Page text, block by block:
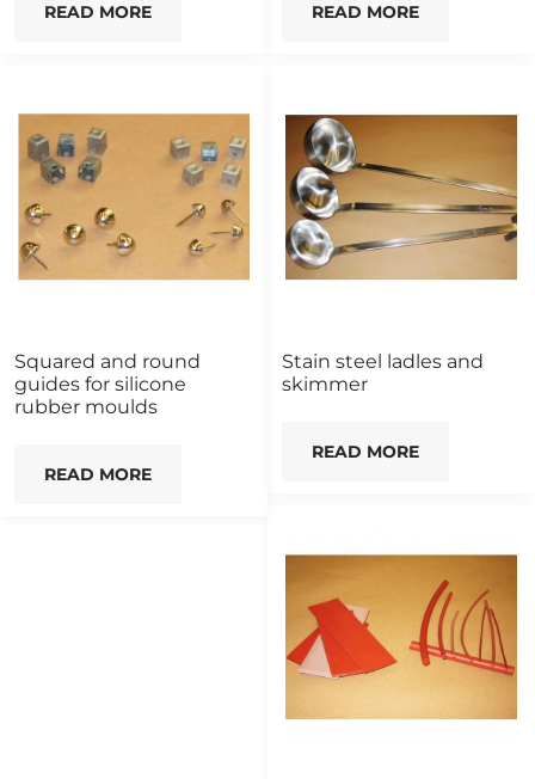
READ MORE READ MORE
Squared and round
guides for silicone
rubber moulds
READ MORE
Stain steel ladles and
skimmer
READ MORE